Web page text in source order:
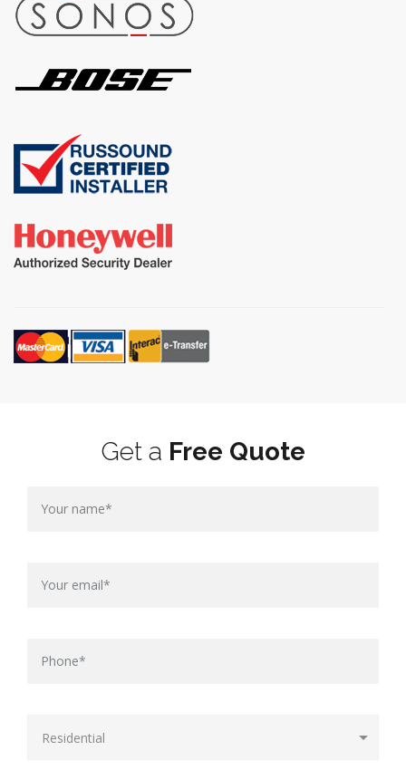
Get a Free Quote